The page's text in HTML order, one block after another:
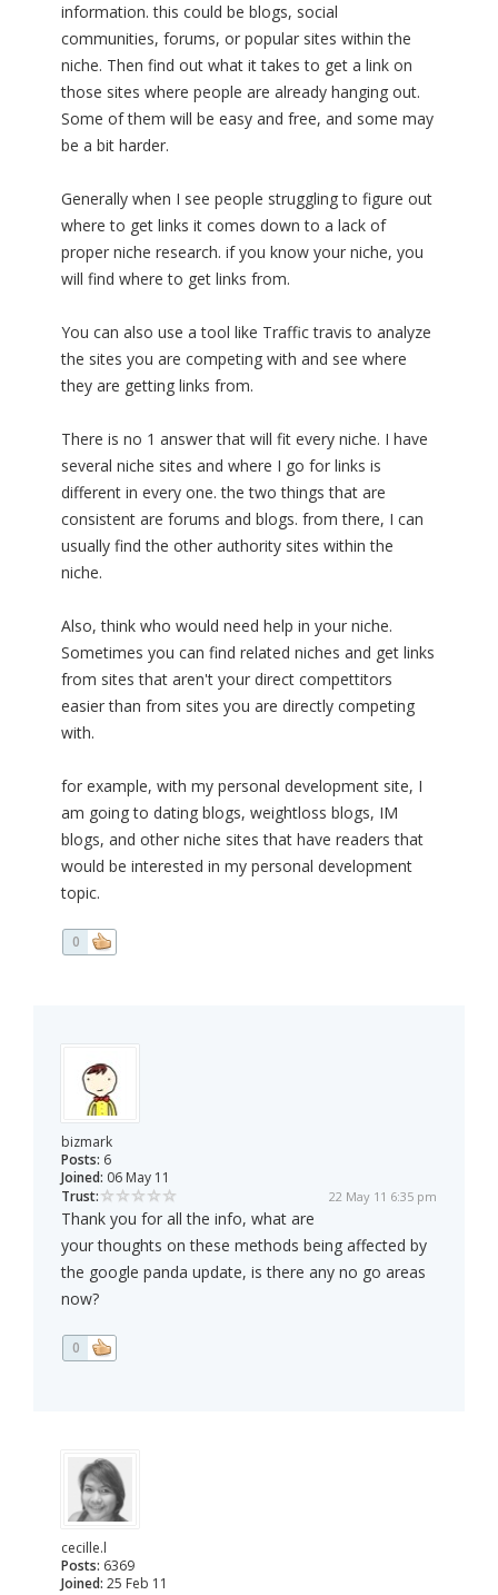
information. this could be blogs, social
communities, forums, or popular sites within the
niche. Then find out what it takes to get a link on
those sites where people are already hanging out.
Some of them will be easy and free, and some may
be a bit harder.
Generally when I see people struggling to figure out
where to get links it comes down to a lack of
proper niche research. if you know your niche, you
will find where to get links from.
You can also use a tool like Traffic travis to analyze
the sites you are competing with and see where
they are getting links from.
There is no 1 answer that will fit every niche. I have
several niche sites and where I go for links is
different in every one. the two things that are
consistent are forums and blogs. from there, I can
usually find the other authority sites within the
niche.
Also, think who would need help in your niche.
Sometimes you can find related niches and get links
from sites that aren't your direct compettitors
easier than from sites you are directly competing
with.
for example, with my personal development site, I
am going to dating blogs, weightloss blogs, IM
blogs, and other niche sites that have readers that
would be interested in my personal development
topic.
0
bizmark
Posts: 6
Joined: 06 May 11
Trust:
22 May 11 6:35 pm
Thank you for all the info, what are
your thoughts on these methods being affected by
the google panda update, is there any no go areas
now?
0
cecille.l
Posts: 6369
Joined: 25 Feb 11